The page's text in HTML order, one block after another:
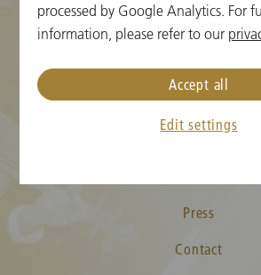
Cookie Settings
Ticket Information
Press
Contact
processed by Google Analytics. For
information, please refer to our
Edit settings
Accept all